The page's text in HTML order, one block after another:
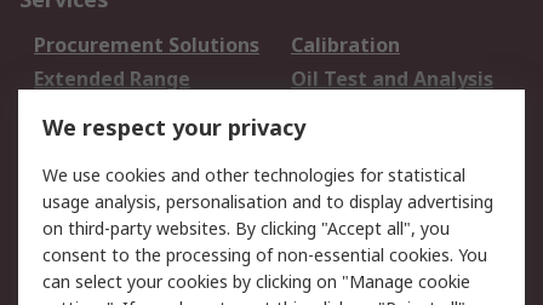
Procurement Solutions
Calibration
Extended Range
Oil Test and Analysis
DesignSpark
Your Local Sales Team
Export Solutions
Support
Support
Return an item
Delivery
Track my order
We respect your privacy
We use cookies and other technologies for statistical
usage analysis, personalisation and to display advertising
on third-party websites. By clicking "Accept all", you
consent to the processing of non-essential cookies. You
can select your cookies by clicking on "Manage cookie